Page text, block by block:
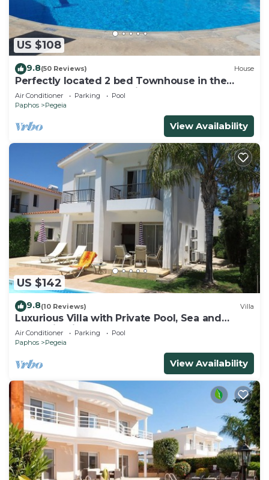
US $108
9.8(50 Reviews) House
Perfectly located 2 bed Townhouse in the
heart of Coral Bay, sea views
Air Conditioner Parking
Pool
Paphos
Pegeia
View Availability
US $142
9.8(10 Reviews) Villa
Luxurious Villa with Private Pool, Sea and
Mountain Views
Air Conditioner Parking
Pool
Paphos
Pegeia
View Availability